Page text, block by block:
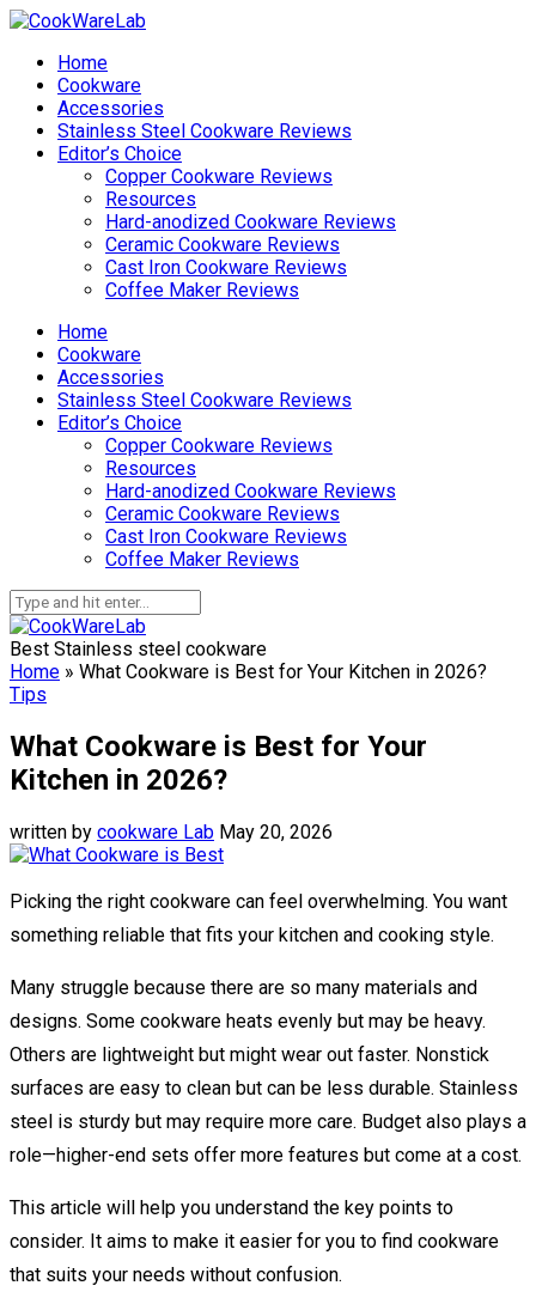
Home
Cookware
Accessories
Stainless Steel Cookware Reviews
Editor’s Choice
Copper Cookware Reviews
Resources
Hard-anodized Cookware Reviews
Ceramic Cookware Reviews
Cast Iron Cookware Reviews
Coffee Maker Reviews
Home
Cookware
Accessories
Stainless Steel Cookware Reviews
Editor’s Choice
Copper Cookware Reviews
Resources
Hard-anodized Cookware Reviews
Ceramic Cookware Reviews
Cast Iron Cookware Reviews
Coffee Maker Reviews
Best Stainless steel cookware
Home » What Cookware is Best for Your Kitchen in 2026?
Tips
What Cookware is Best for Your
Kitchen in 2026?
written by cookware Lab May 20, 2026
Picking the right cookware can feel overwhelming. You want
something reliable that fits your kitchen and cooking style.
Many struggle because there are so many materials and
designs. Some cookware heats evenly but may be heavy.
Others are lightweight but might wear out faster. Nonstick
surfaces are easy to clean but can be less durable. Stainless
steel is sturdy but may require more care. Budget also plays a
role—higher-end sets offer more features but come at a cost.
This article will help you understand the key points to
consider. It aims to make it easier for you to find cookware
that suits your needs without confusion.